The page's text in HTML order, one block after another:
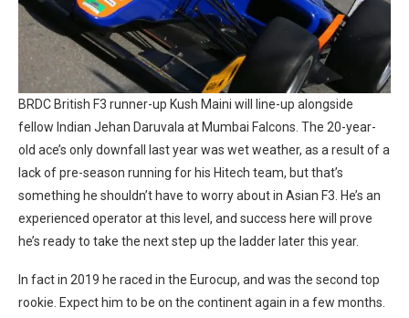
BRDC British F3 runner-up Kush Maini will line-up alongside
fellow Indian Jehan Daruvala at Mumbai Falcons. The 20-year-
old ace’s only downfall last year was wet weather, as a result of a
lack of pre-season running for his Hitech team, but that’s
something he shouldn’t have to worry about in Asian F3. He’s an
experienced operator at this level, and success here will prove
he’s ready to take the next step up the ladder later this year.
In fact in 2019 he raced in the Eurocup, and was the second top
rookie. Expect him to be on the continent again in a few months.